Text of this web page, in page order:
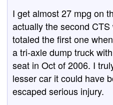
I get almost 27 mpg on
actually the second
totaled the first one
a tri-axle dump truck
seat in Oct of 2006. I
lesser car it could have
escaped serious injury.